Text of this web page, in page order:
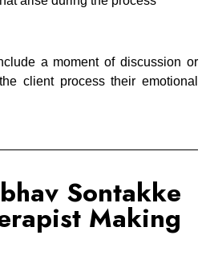
a moment of discussion or
client process their emotional
Sontakke
Making